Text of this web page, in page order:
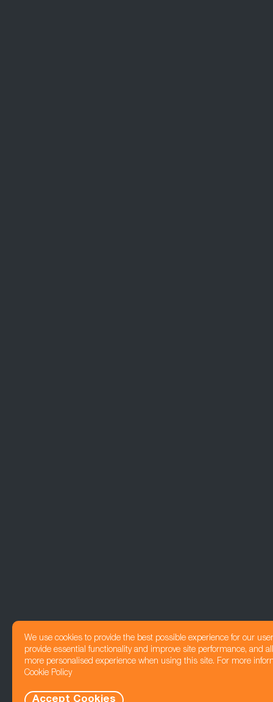
We use cookies to provide the best possible experience for our
provide essential functionality and improve site performance, and
more personalised experience when using this site. For more
Cookie Policy
Accept Cookies